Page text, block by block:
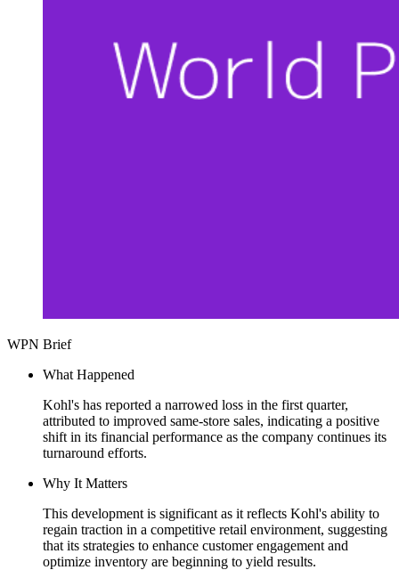
WPN Brief
What Happened
Kohl's has reported a narrowed loss in the first quarter,
attributed to improved same-store sales, indicating a positive
shift in its financial performance as the company continues its
turnaround efforts.
Why It Matters
This development is significant as it reflects Kohl's ability to
regain traction in a competitive retail environment, suggesting
that its strategies to enhance customer engagement and
optimize inventory are beginning to yield results.